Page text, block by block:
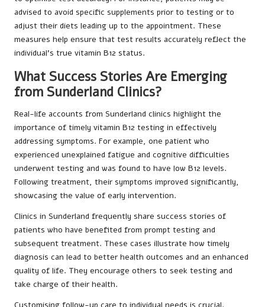
advised to avoid specific supplements prior to testing or to
adjust their diets leading up to the appointment. These
measures help ensure that test results accurately reflect the
individual’s true vitamin B12 status.
What Success Stories Are Emerging
from Sunderland Clinics?
Real-life accounts from Sunderland clinics highlight the
importance of timely vitamin B12 testing in effectively
addressing symptoms. For example, one patient who
experienced unexplained fatigue and cognitive difficulties
underwent testing and was found to have low B12 levels.
Following treatment, their symptoms improved significantly,
showcasing the value of early intervention.
Clinics in Sunderland frequently share success stories of
patients who have benefited from prompt testing and
subsequent treatment. These cases illustrate how timely
diagnosis can lead to better health outcomes and an enhanced
quality of life. They encourage others to seek testing and
take charge of their health.